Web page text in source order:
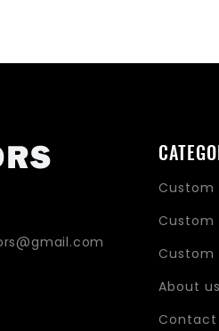
Custom
Custom
Custom
About us
Contact